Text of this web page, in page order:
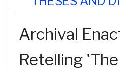
Archival
Retelling